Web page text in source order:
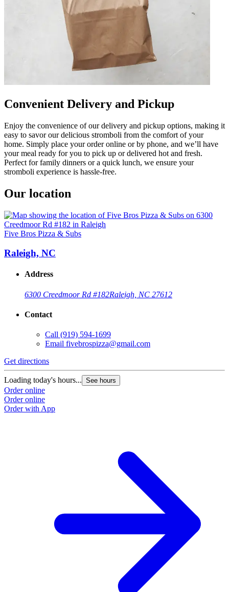
Convenient Delivery and Pickup
Enjoy the convenience of our delivery and pickup options, making it
easy to savor our delicious stromboli from the comfort of your
home. Simply place your order online or by phone, and we’ll have
your meal ready for you to pick up or delivered hot and fresh.
Perfect for family dinners or a quick lunch, we ensure your
stromboli experience is hassle-free.
Our location
Five Bros Pizza & Subs
Raleigh, NC
Address
6300 Creedmoor Rd #182Raleigh, NC 27612
Contact
Call (919) 594-1699
Email fivebrospizza@gmail.com
Get directions
Loading today's hours... See hours
Order online
Order online
Order with App